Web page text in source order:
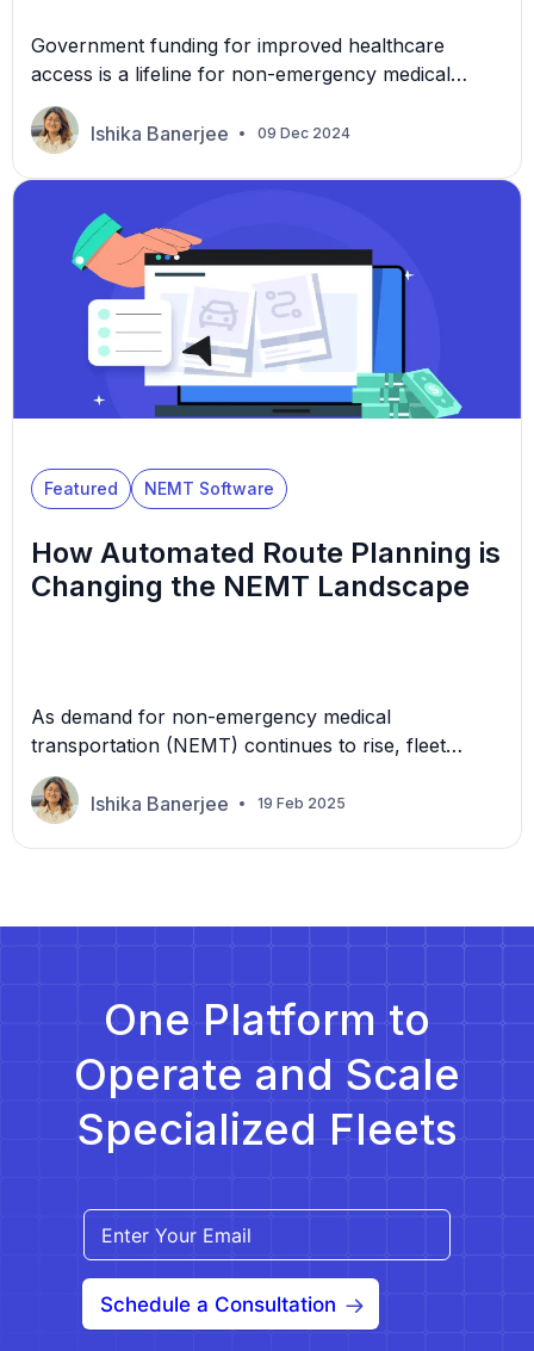
Government funding for improved healthcare
access is a lifeline for non-emergency medical
transportation (NEMT) providers. For example,
President Joe Biden gave the Centers for Medicare
and Medicaid Services (CMS) a $53 billion funding
these allow providers to bridge the gap between
patients and essential medical care. […]
Ishika Banerjee 09 Dec 2024
Featured NEMT Software
How Automated Route Planning is
Changing the NEMT Landscape
As demand for non-emergency medical
transportation (NEMT) continues to rise, fleet
owners face increasing pressure to optimize their
operations. In the NEMT industry, patients need
timely and reliable transportation to medical
routing methods often involve […]
Ishika Banerjee 19 Feb 2025
One Platform to
Operate and Scale
Specialized Fleets
Schedule a Consultation